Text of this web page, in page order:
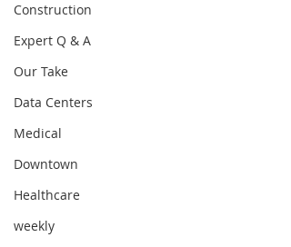
Construction
Expert Q & A
Our Take
Data Centers
Medical
Downtown
Healthcare
weekly